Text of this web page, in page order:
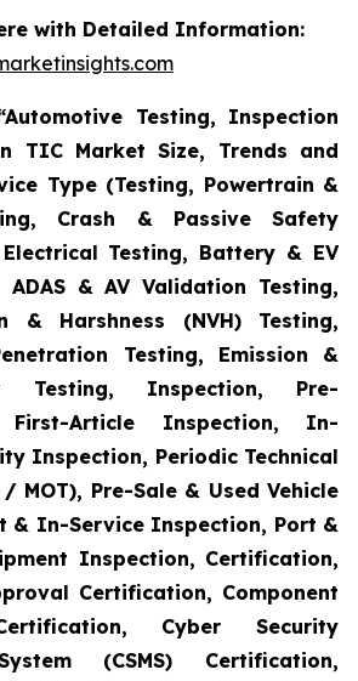
with Detailed Information:
Testing, Inspection
TIC Market Size, Trends and
Type (Testing, Powertrain &
Crash & Passive Safety
Electrical Testing, Battery & EV
ADAS & AV Validation Testing,
& Harshness (NVH) Testing,
Testing, Emission &
Testing, Inspection, Pre-
Article Inspection, In-
Inspection, Periodic Technical
MOT), Pre-Sale & Used Vehicle
& In-Service Inspection, Port &
Inspection, Certification,
Certification, Component
Cyber Security
(CSMS) Certification,